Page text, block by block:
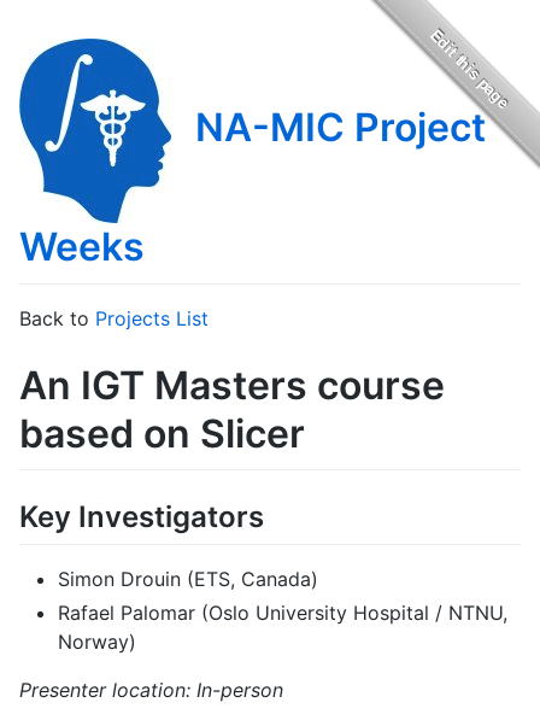
NA-MIC Project
Weeks
Back to Projects List
An IGT Masters course
based on Slicer
Key Investigators
Simon Drouin (ETS, Canada)
Rafael Palomar (Oslo University Hospital / NTNU,
Norway)
Presenter location: In-person